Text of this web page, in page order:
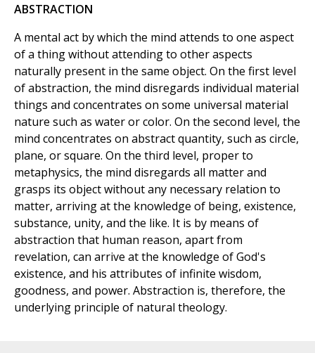
ABSTRACTION
A mental act by which the mind attends to one aspect
of a thing without attending to other aspects
naturally present in the same object. On the first level
of abstraction, the mind disregards individual material
things and concentrates on some universal material
nature such as water or color. On the second level, the
mind concentrates on abstract quantity, such as circle,
plane, or square. On the third level, proper to
metaphysics, the mind disregards all matter and
grasps its object without any necessary relation to
matter, arriving at the knowledge of being, existence,
substance, unity, and the like. It is by means of
abstraction that human reason, apart from
revelation, can arrive at the knowledge of God's
existence, and his attributes of infinite wisdom,
goodness, and power. Abstraction is, therefore, the
underlying principle of natural theology.